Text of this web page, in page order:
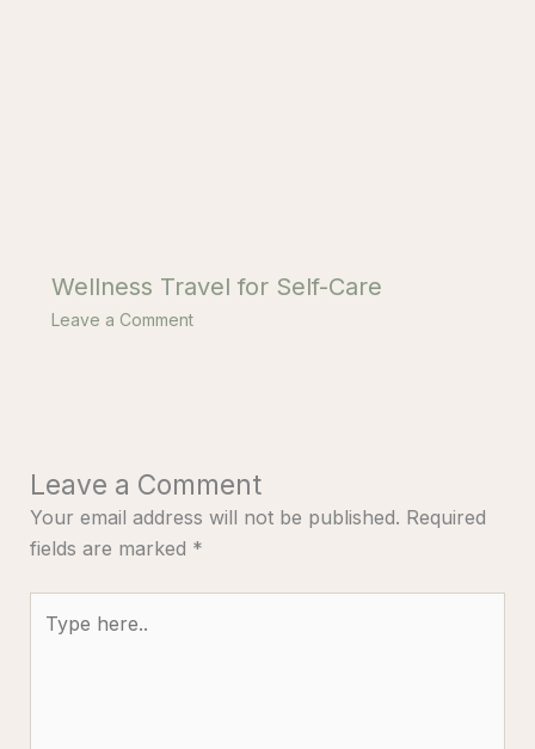
Wellness Travel for Self-Care
Leave a Comment
Leave a Comment
Your email address will not be published. Required
fields are marked *
here..